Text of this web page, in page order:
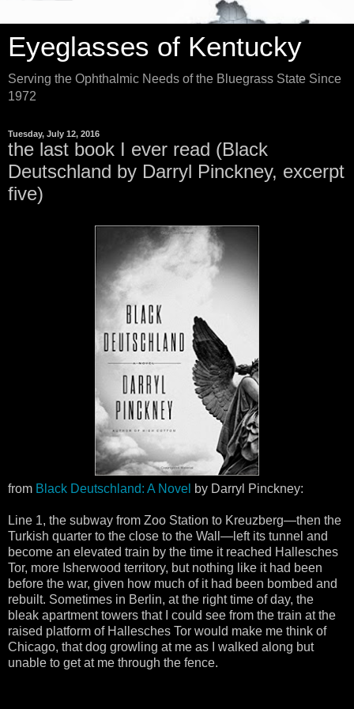
Eyeglasses of Kentucky
Serving the Ophthalmic Needs of the Bluegrass State Since
1972
Tuesday, July 12, 2016
the last book I ever read (Black
Deutschland by Darryl Pinckney, excerpt
five)
from Black Deutschland: A Novel by Darryl Pinckney:
Line 1, the subway from Zoo Station to Kreuzberg—then the
Turkish quarter to the close to the Wall—left its tunnel and
become an elevated train by the time it reached Hallesches
Tor, more Isherwood territory, but nothing like it had been
before the war, given how much of it had been bombed and
rebuilt. Sometimes in Berlin, at the right time of day, the
bleak apartment towers that I could see from the train at the
raised platform of Hallesches Tor would make me think of
Chicago, that dog growling at me as I walked along but
unable to get at me through the fence.